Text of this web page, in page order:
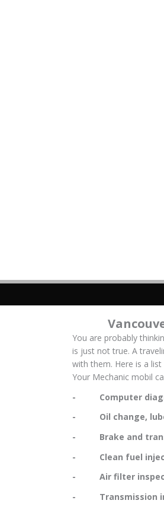
You are probably
is just not true. A
with them. Here is a
Your Mechanic mobil
- Computer
- Oil change,
- Brake and
- Clean fuel
- Air filter
- Transmission